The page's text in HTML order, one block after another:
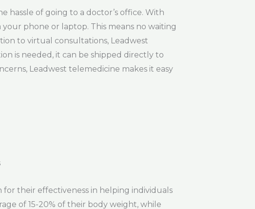
hassle of going to a doctor’s office. With
phone or laptop. This means no waiting
to virtual consultations, Leadwest
is needed, it can be shipped directly to
Leadwest telemedicine makes it easy
for their effectiveness in helping individuals
of 15-20% of their body weight, while